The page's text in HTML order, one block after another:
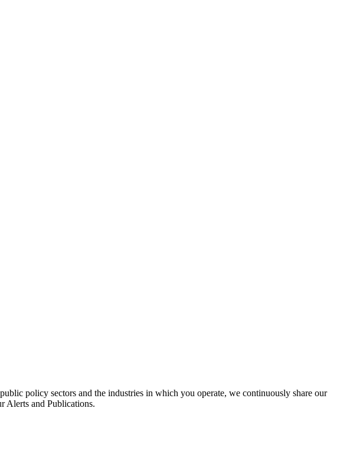
policy sectors and the industries in which you operate, we continuously share our
Alerts and Publications.